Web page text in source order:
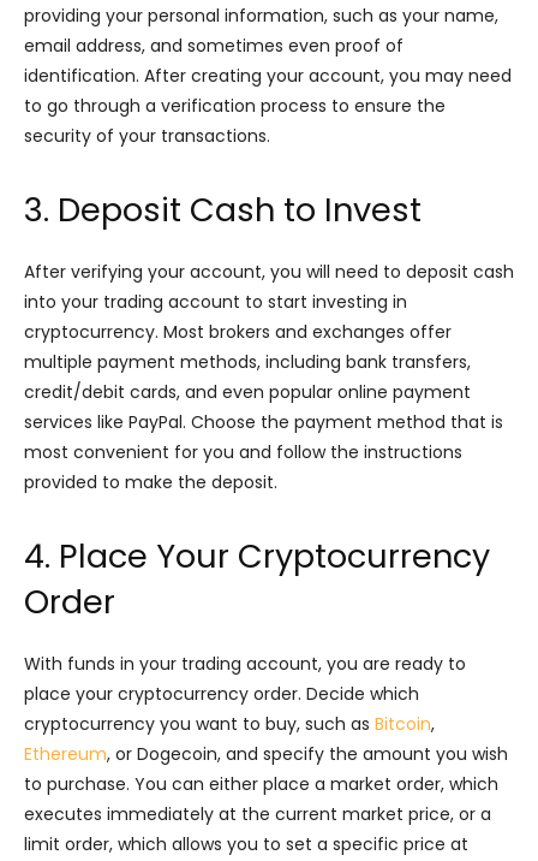
providing your personal information, such as your name,
email address, and sometimes even proof of
identification. After creating your account, you may need
to go through a verification process to ensure the
security of your transactions.
3. Deposit Cash to Invest
After verifying your account, you will need to deposit cash
into your trading account to start investing in
cryptocurrency. Most brokers and exchanges offer
multiple payment methods, including bank transfers,
credit/debit cards, and even popular online payment
services like PayPal. Choose the payment method that is
most convenient for you and follow the instructions
provided to make the deposit.
4. Place Your Cryptocurrency
Order
With funds in your trading account, you are ready to
place your cryptocurrency order. Decide which
cryptocurrency you want to buy, such as Bitcoin,
Ethereum, or Dogecoin, and specify the amount you wish
to purchase. You can either place a market order, which
executes immediately at the current market price, or a
limit order, which allows you to set a specific price at